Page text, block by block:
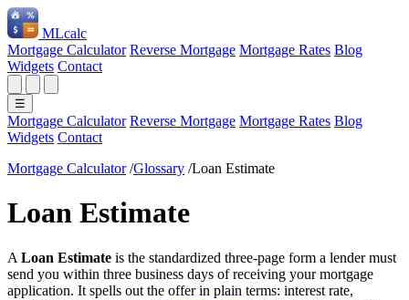
MLcalc
Mortgage Calculator Reverse Mortgage Mortgage Rates Blog
Widgets Contact
☰
Mortgage Calculator Reverse Mortgage Mortgage Rates Blog
Widgets Contact
Mortgage Calculator /Glossary /Loan Estimate
Loan Estimate
A Loan Estimate is the standardized three-page form a lender must
send you within three business days of receiving your mortgage
application. It spells out the offer in plain terms: interest rate,